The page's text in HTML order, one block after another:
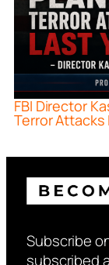
FBI Director
Terror Attacks
Subscribe
subscribed